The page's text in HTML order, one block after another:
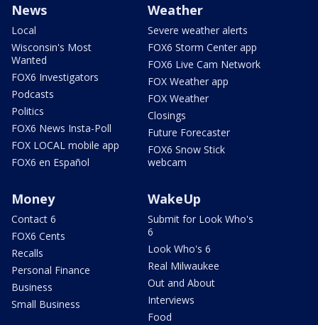
News
Local
Wisconsin's Most
Wanted
FOX6 Investigators
Podcasts
Politics
FOX6 News Insta-Poll
FOX LOCAL mobile app
FOX6 en Español
Weather
Severe weather alerts
FOX6 Storm Center app
FOX6 Live Cam Network
FOX Weather app
FOX Weather
Closings
Future Forecaster
FOX6 Snow Stick
webcam
Money
Contact 6
FOX6 Cents
Recalls
Personal Finance
Business
Small Business
WakeUp
Submit for Look Who's
6
Look Who's 6
Real Milwaukee
Out and About
Interviews
Food